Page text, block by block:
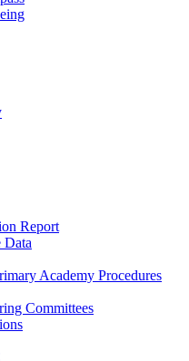
Report
Data
Academy Procedures
Committees